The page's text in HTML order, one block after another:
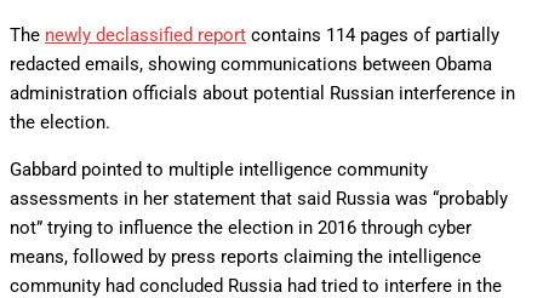
The newly declassified report contains 114 pages of partially
redacted emails, showing communications between Obama
administration officials about potential Russian interference in
the election.
Gabbard pointed to multiple intelligence community
assessments in her statement that said Russia was “probably
not” trying to influence the election in 2016 through cyber
means, followed by press reports claiming the intelligence
community had concluded Russia had tried to interfere in the